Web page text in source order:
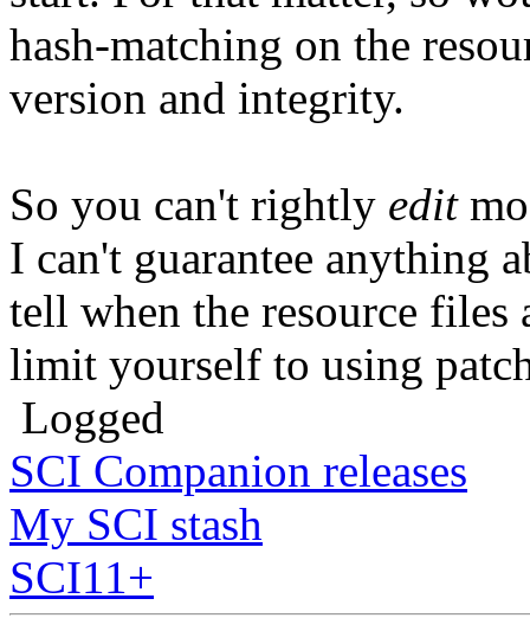
hash-matching on the
version and integrity.
So you can't rightly edit
I can't guarantee anything
tell when the resource
limit yourself to using
Logged
SCI Companion releases
My SCI stash
SCI11+